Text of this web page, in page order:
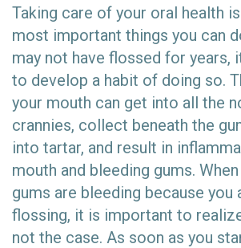
Taking care of your oral health
most important things you can
may not have flossed for years,
to develop a habit of doing so.
your mouth can get into all the
crannies, collect beneath the
into tartar, and result in
mouth and bleeding gums.
gums are bleeding because you
flossing, it is important to
not the case. As soon as you